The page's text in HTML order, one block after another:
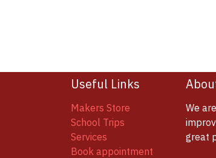
Useful Links
Makers Store
School Trips
Services
Book appointment
We
great